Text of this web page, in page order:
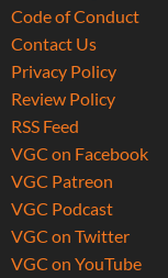
Code of Conduct
Contact Us
Privacy Policy
Review Policy
RSS Feed
VGC on Facebook
VGC Patreon
VGC Podcast
VGC on Twitter
VGC on YouTube